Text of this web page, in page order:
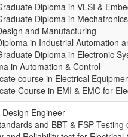
Diploma in VLSI &
Diploma in Mechatronics
and Manufacturing
in Industrial Automation
Diploma in Electronic
in Automation & Control
course in Electrical
Course in EMI & EMC for
Design Engineer
and BBT & FSP Testing